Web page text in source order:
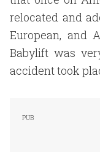
relocated and
European, and
Babylift was
accident took